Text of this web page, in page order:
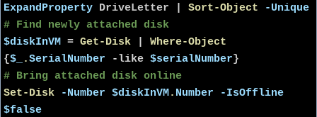
ExpandProperty DriveLetter Sort-Object
-Unique
# Find newly attached disk
$diskInVM = Get-Disk
Where-Object
{$_ .SerialNumber -like $serialNumber}
# Bring attached disk online
Set-Disk
-Number $diskInVM. Number
-IsOffline
$false